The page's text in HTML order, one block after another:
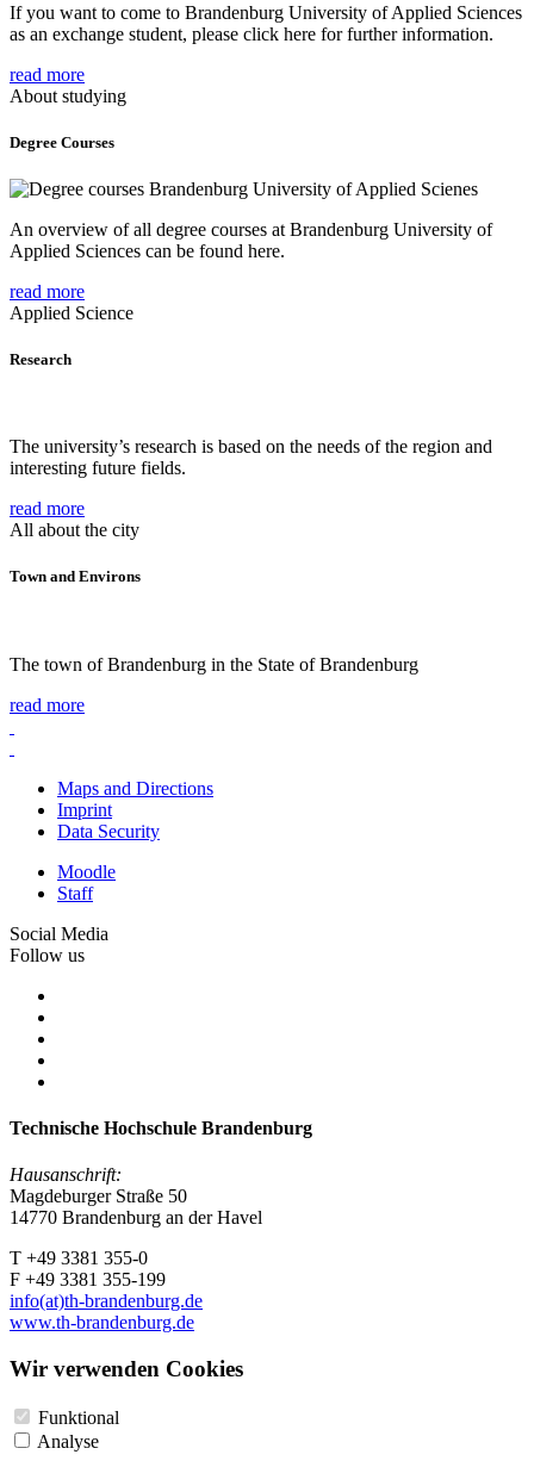
If you want to come to Brandenburg University of Applied Sciences
as an exchange student, please click here for further information.
read more
About studying
Degree Courses
An overview of all degree courses at Brandenburg University of
Applied Sciences can be found here.
read more
Applied Science
Research
The university’s research is based on the needs of the region and
interesting future fields.
read more
All about the city
Town and Environs
The town of Brandenburg in the State of Brandenburg
read more
Maps and Directions
Imprint
Data Security
Moodle
Staff
Social Media
Follow us
Technische Hochschule Brandenburg
Hausanschrift:
Magdeburger Straße 50
14770 Brandenburg an der Havel
T +49 3381 355-0
F +49 3381 355-199
info(at)th-brandenburg.de
www.th-brandenburg.de
Wir verwenden Cookies
Funktional
Analyse